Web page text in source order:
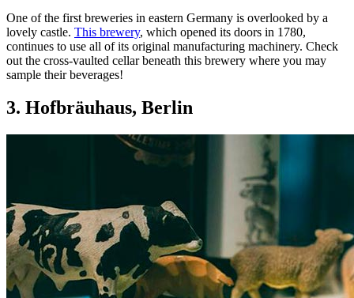
One of the first breweries in eastern Germany is overlooked by a
lovely castle. This brewery, which opened its doors in 1780,
continues to use all of its original manufacturing machinery. Check
out the cross-vaulted cellar beneath this brewery where you may
sample their beverages!
3. Hofbräuhaus, Berlin